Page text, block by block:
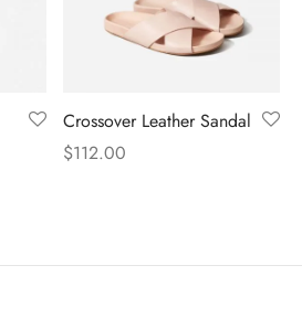
Crossover Leather Sandal
$112.00